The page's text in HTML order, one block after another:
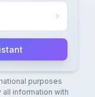
purposes
all information with